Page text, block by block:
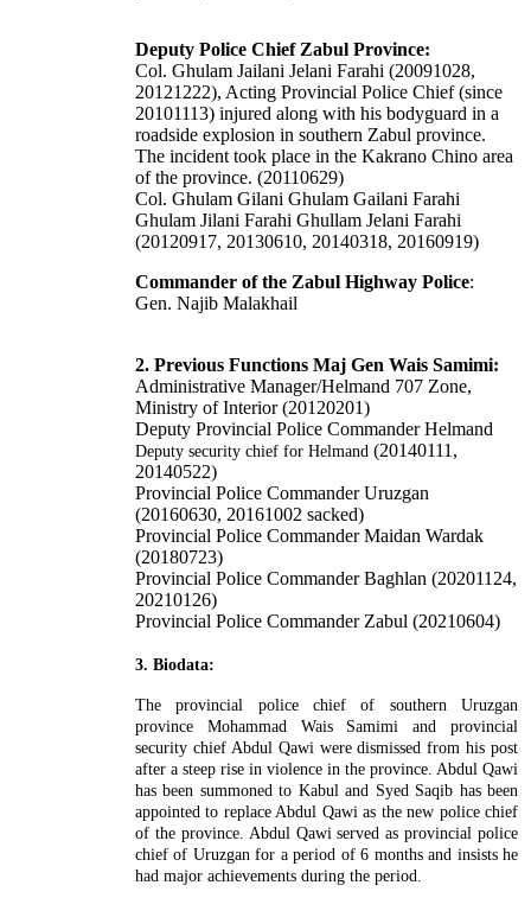
Deputy Police Chief Zabul Province:
Col. Ghulam Jailani Jelani Farahi (20091028,
20121222), Acting Provincial Police Chief (since
20101113) injured along with his bodyguard in a
roadside explosion in southern Zabul province.
The incident took place in the Kakrano Chino area
of the province. (20110629)
Col. Ghulam Gilani Ghulam Gailani Farahi
Ghulam Jilani Farahi Ghullam Jelani Farahi
(20120917, 20130610, 20140318, 20160919)
Commander of the Zabul Highway Police:
Gen. Najib Malakhail
2. Previous Functions Maj Gen Wais Samimi:
Administrative Manager/Helmand 707 Zone,
Ministry of Interior (20120201)
Deputy Provincial Police Commander Helmand
Deputy security chief for Helmand (20140111,
20140522)
Provincial Police Commander Uruzgan
(20160630, 20161002 sacked)
Provincial Police Commander Maidan Wardak
(20180723)
Provincial Police Commander Baghlan (20201124,
20210126)
Provincial Police Commander Zabul (20210604)
3. Biodata:
The provincial police chief of southern Uruzgan
province Mohammad Wais Samimi and provincial
security chief Abdul Qawi were dismissed from his post
after a steep rise in violence in the province. Abdul Qawi
has been summoned to Kabul and Syed Saqib has been
appointed to replace Abdul Qawi as the new police chief
of the province. Abdul Qawi served as provincial police
chief of Uruzgan for a period of 6 months and insists he
had major achievements during the period.